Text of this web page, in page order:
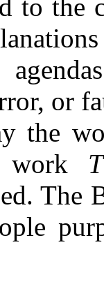
to
or
the
work
The